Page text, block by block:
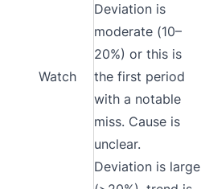
Watch
Deviation is
moderate (10–
20%) or this is
the first period
with a notable
miss. Cause is
unclear.
Deviation is large